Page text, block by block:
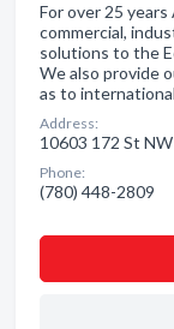
For over 25
commercial,
solutions to the
We also provide
as to
Address:
10603 172 St
Phone:
(780) 448-2809